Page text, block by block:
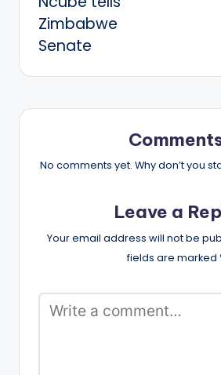
Zimbabwe
Senate
No comments yet. Why don’t you
Leave a
Your email address will not be
fields are marked